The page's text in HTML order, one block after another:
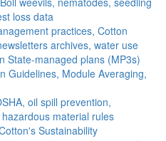
loss data
practices, Cotton
archives, water use
State-managed plans (MP3s)
Guidelines, Module Averaging,
oil spill prevention,
material rules
Sustainability